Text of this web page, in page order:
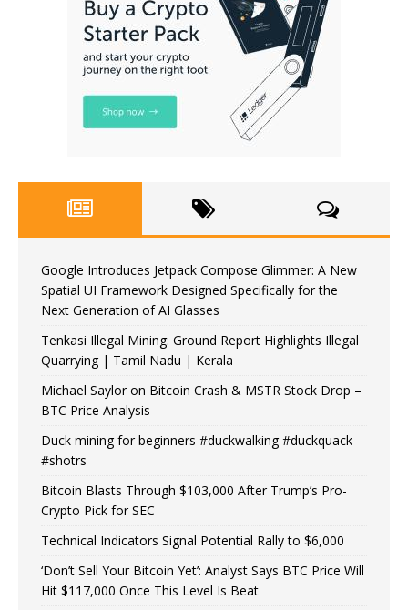
Google Introduces Jetpack Compose Glimmer: A New
Spatial UI Framework Designed Specifically for the
Next Generation of AI Glasses
Tenkasi Illegal Mining: Ground Report Highlights Illegal
Quarrying | Tamil Nadu | Kerala
Michael Saylor on Bitcoin Crash & MSTR Stock Drop –
BTC Price Analysis
Duck mining for beginners #duckwalking #duckquack
#shotrs
Bitcoin Blasts Through $103,000 After Trump’s Pro-
Crypto Pick for SEC
Technical Indicators Signal Potential Rally to $6,000
‘Don’t Sell Your Bitcoin Yet’: Analyst Says BTC Price Will
Hit $117,000 Once This Level Is Beat